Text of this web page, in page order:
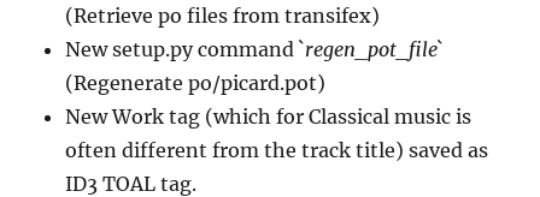
(Retrieve po files from transifex)
New setup.py command `regen_pot_file`
(Regenerate po/picard.pot)
New Work tag (which for Classical music is
often different from the track title) saved as
ID3 TOAL tag.